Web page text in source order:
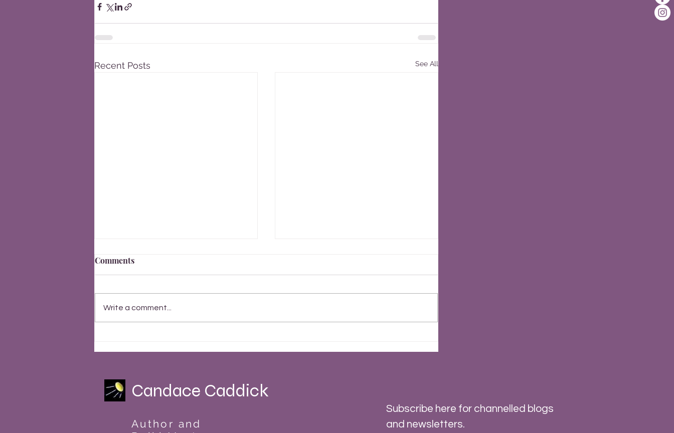
Recent Posts See All
2023 - A Stormy Year
Comments
Write a comment...
Candace Caddick
Author and
Subscribe here for channelled blogs
and newsletters.